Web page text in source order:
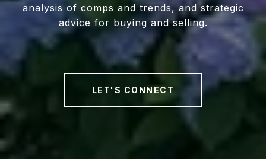
analysis of comps and trends, and strategic
advice for buying and selling.
LET'S CONNECT